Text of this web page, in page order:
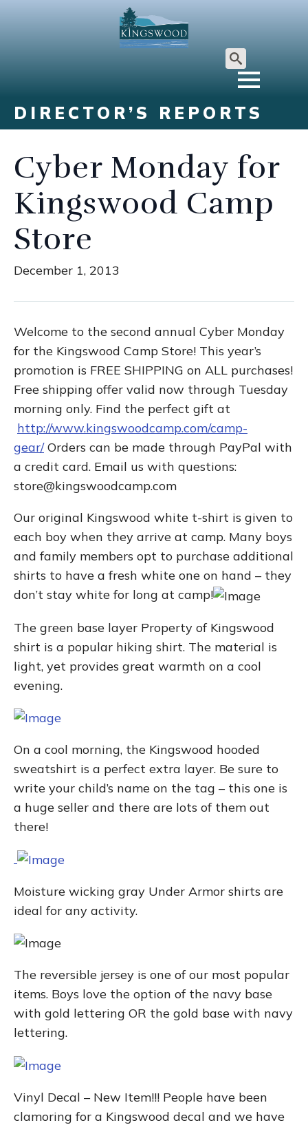
Search
DIRECTOR’S REPORTS
Cyber Monday for
Kingswood Camp
Store
December 1, 2013
Welcome to the second annual Cyber Monday
for the Kingswood Camp Store! This year’s
promotion is FREE SHIPPING on ALL purchases!
Free shipping offer valid now through Tuesday
morning only. Find the perfect gift at
http://www.kingswoodcamp.com/camp-
gear/Orders can be made through PayPal with
a credit card. Email us with questions:
store@kingswoodcamp.com
Our original Kingswood white t-shirt is given to
each boy when they arrive at camp. Many boys
and family members opt to purchase additional
shirts to have a fresh white one on hand – they
don’t stay white for long at camp!
The green base layer Property of Kingswood
shirt is a popular hiking shirt. The material is
light, yet provides great warmth on a cool
evening.
On a cool morning, the Kingswood hooded
sweatshirt is a perfect extra layer. Be sure to
write your child’s name on the tag – this one is
a huge seller and there are lots of them out
there!
Moisture wicking gray Under Armor shirts are
ideal for any activity.
The reversible jersey is one of our most popular
items. Boys love the option of the navy base
with gold lettering OR the gold base with navy
lettering.
Vinyl Decal – New Item!!! People have been
clamoring for a Kingswood decal and we have